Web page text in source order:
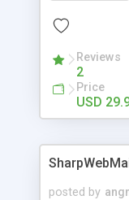
packed as
menu. The
minimums.
Reviews
2
Price
USD
posted by